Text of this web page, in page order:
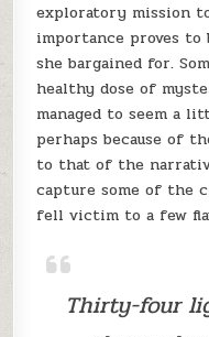
exploratory mission
importance proves to
she bargained for.
healthy dose of
managed to seem a
perhaps because of
to that of the
capture some of the
fell victim to a few
Thirty-four